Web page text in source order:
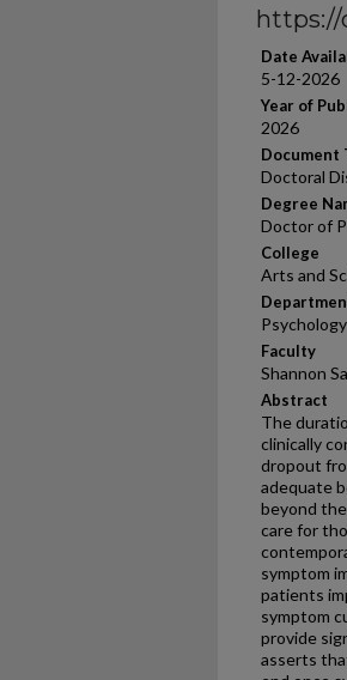
https://
Date
5-12-2026
Year of
2026
Document
Doctoral
Degree
Doctor of
College
Arts and
Psychology
Faculty
Shannon
Abstract
The
clinically
dropout
adequate
beyond
care for
symptom
patients
symptom
provide
asserts